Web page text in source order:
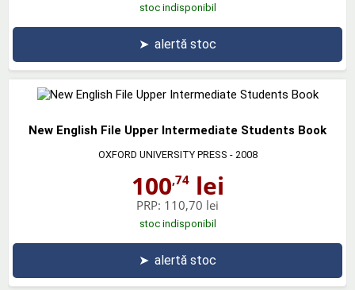
stoc indisponibil
➤ alertă stoc
New English File Upper Intermediate Students Book
OXFORD UNIVERSITY PRESS - 2008
100,74lei
PRP: 110,70 lei
stoc indisponibil
➤ alertă stoc